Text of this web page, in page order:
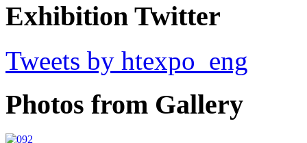
Exhibition Twitter
Tweets by htexpo_eng
Photos from Gallery